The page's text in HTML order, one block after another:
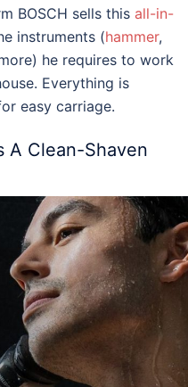
BOSCH sells this all-in-
instruments (hammer,
he requires to work
Everything is
easy carriage.
A Clean-Shaven